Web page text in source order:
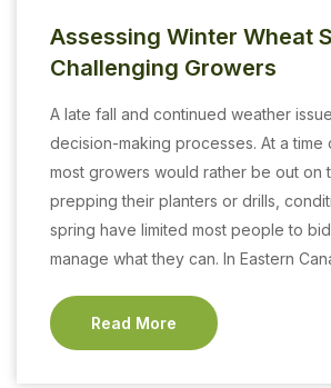
Assessing Winter Wheat
Challenging Growers
A late fall and continued weather
decision-making processes. At a time
most growers would rather be out on
prepping their planters or drills,
spring have limited most people to
manage what they can. In Eastern
Read More